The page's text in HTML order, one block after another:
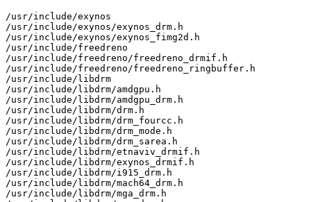
/usr/include/exynos
/usr/include/exynos/exynos_drm.h
/usr/include/exynos/exynos_fimg2d.h
/usr/include/freedreno
/usr/include/freedreno/freedreno_drmif.h
/usr/include/freedreno/freedreno_ringbuffer.h
/usr/include/libdrm
/usr/include/libdrm/amdgpu.h
/usr/include/libdrm/amdgpu_drm.h
/usr/include/libdrm/drm.h
/usr/include/libdrm/drm_fourcc.h
/usr/include/libdrm/drm_mode.h
/usr/include/libdrm/drm_sarea.h
/usr/include/libdrm/etnaviv_drmif.h
/usr/include/libdrm/exynos_drmif.h
/usr/include/libdrm/i915_drm.h
/usr/include/libdrm/mach64_drm.h
/usr/include/libdrm/mga_drm.h